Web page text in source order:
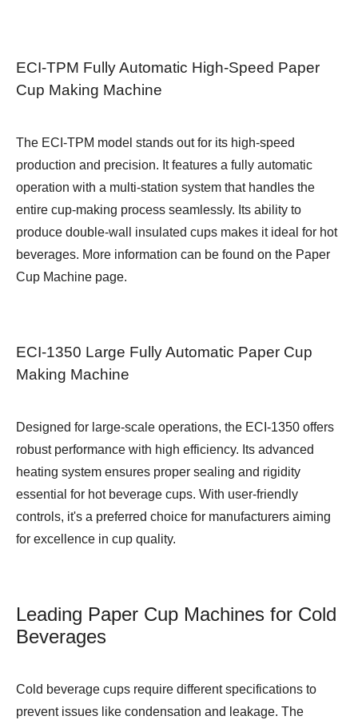
ECI-TPM Fully Automatic High-Speed Paper
Cup Making Machine
The ECI-TPM model stands out for its high-speed
production and precision. It features a fully automatic
operation with a multi-station system that handles the
entire cup-making process seamlessly. Its ability to
produce double-wall insulated cups makes it ideal for hot
beverages. More information can be found on the Paper
Cup Machine page.
ECI-1350 Large Fully Automatic Paper Cup
Making Machine
Designed for large-scale operations, the ECI-1350 offers
robust performance with high efficiency. Its advanced
heating system ensures proper sealing and rigidity
essential for hot beverage cups. With user-friendly
controls, it's a preferred choice for manufacturers aiming
for excellence in cup quality.
Leading Paper Cup Machines for Cold
Beverages
Cold beverage cups require different specifications to
prevent issues like condensation and leakage. The